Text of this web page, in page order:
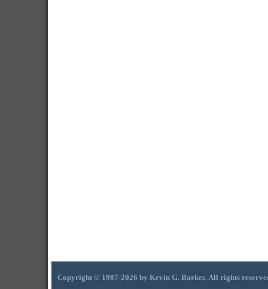
Copyright © 1987-2026 by Kevin G. Barkes. All rights